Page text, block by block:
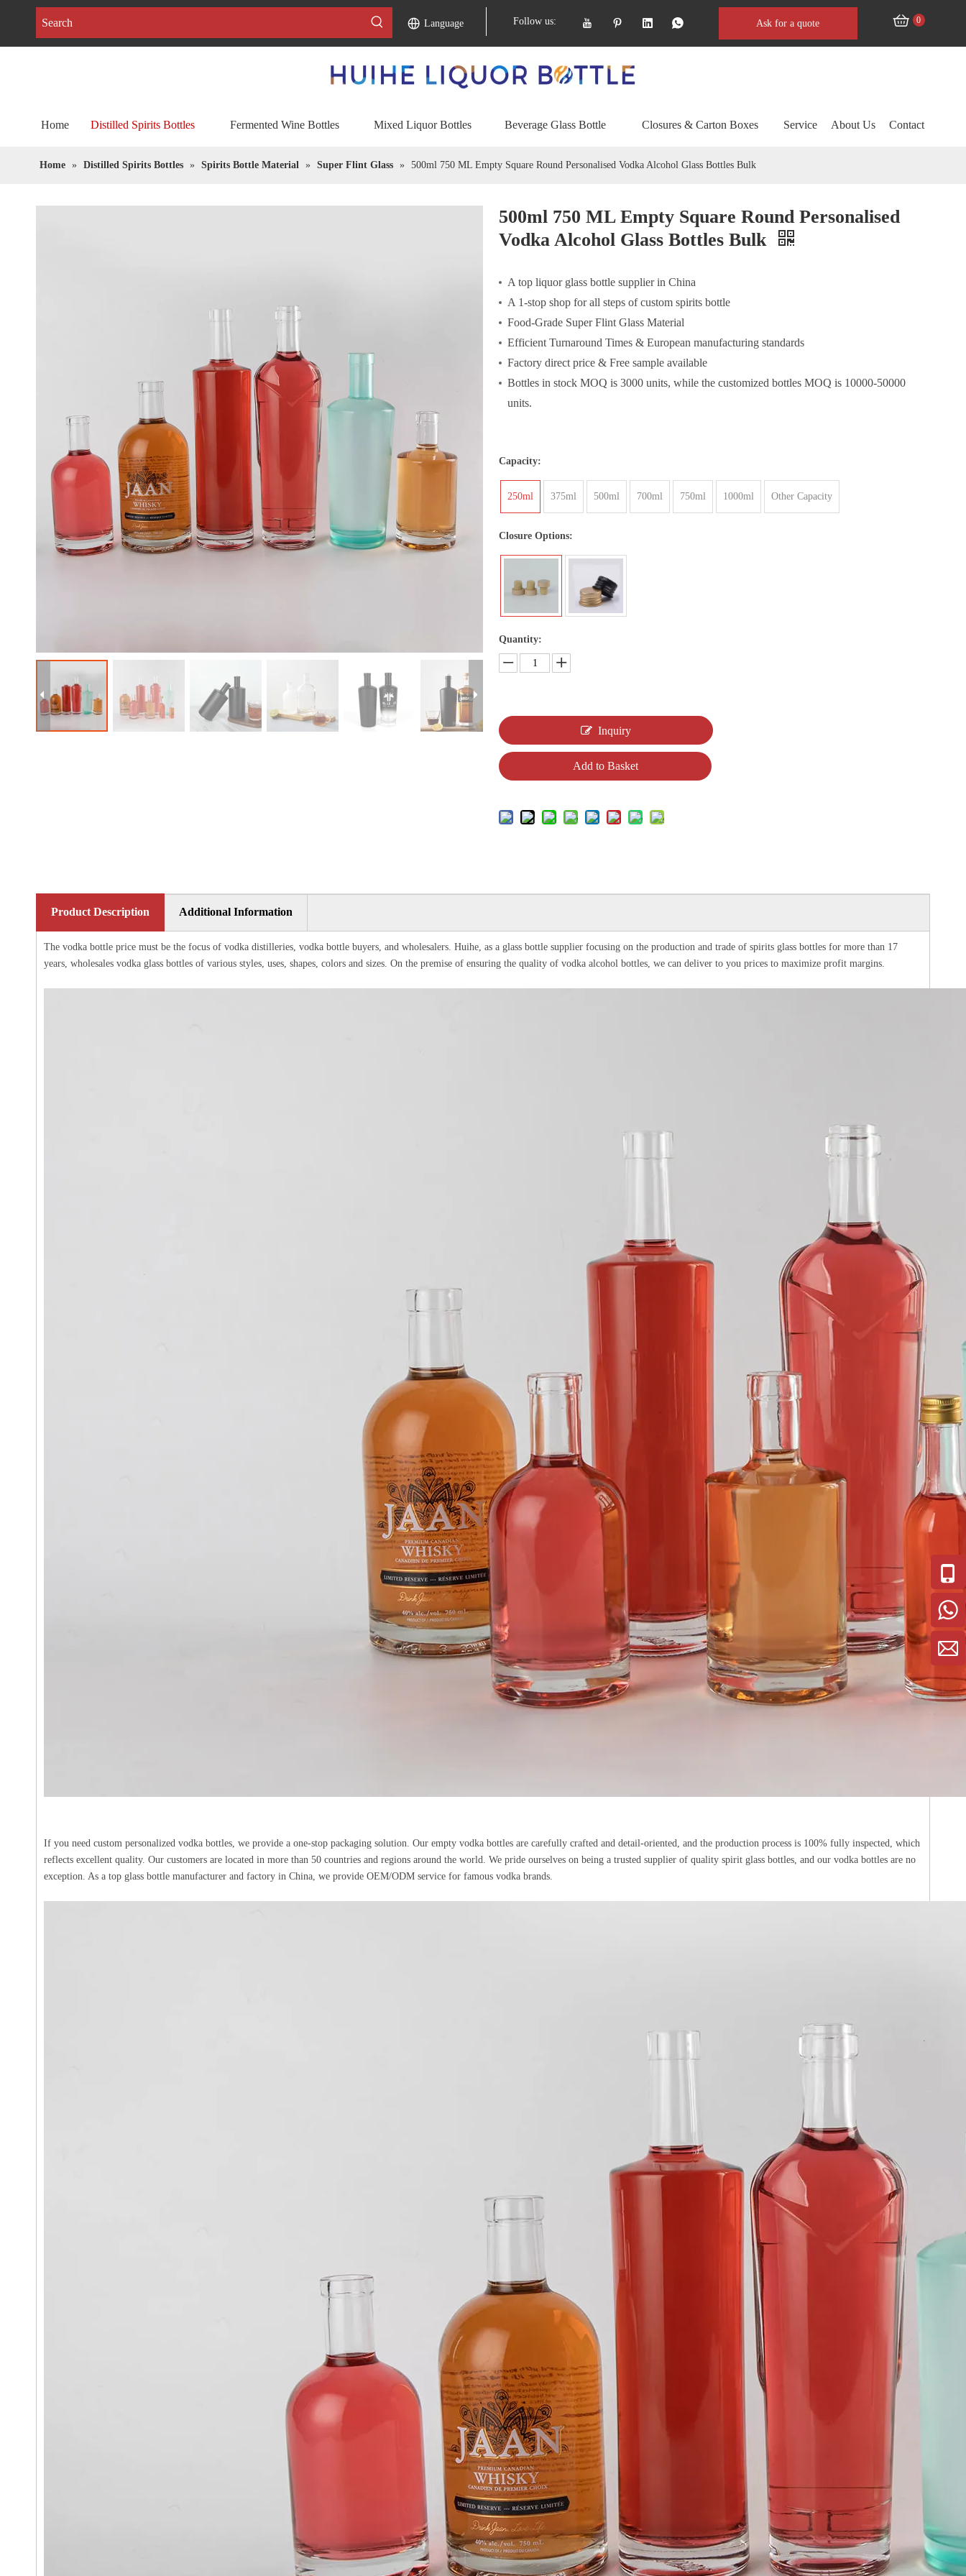
Language Follow us: Ask for a quote 0
Home Distilled Spirits Bottles Fermented Wine Bottles Mixed Liquor Bottles Beverage Glass Bottle Closures & Carton Boxes Service About Us Contact
Home » Distilled Spirits Bottles » Spirits Bottle Material » Super Flint Glass » 500ml 750 ML Empty Square Round Personalised Vodka Alcohol Glass Bottles Bulk
500ml 750 ML Empty Square Round Personalised
Vodka Alcohol Glass Bottles Bulk
A top liquor glass bottle supplier in China
A 1-stop shop for all steps of custom spirits bottle
Food-Grade Super Flint Glass Material
Efficient Turnaround Times & European manufacturing standards
Factory direct price & Free sample available
Bottles in stock MOQ is 3000 units, while the customized bottles MOQ is 10000-50000
units.
Capacity:
250ml 375ml 500ml 700ml 750ml 1000ml Other Capacity
Closure Options:
Quantity:
Inquiry
Add to Basket
Product Description Additional Information
The vodka bottle price must be the focus of vodka distilleries, vodka bottle buyers, and wholesalers. Huihe, as a glass bottle supplier focusing on the production and trade of spirits glass bottles for more than 17
years, wholesales vodka glass bottles of various styles, uses, shapes, colors and sizes. On the premise of ensuring the quality of vodka alcohol bottles, we can deliver to you prices to maximize profit margins.
If you need custom personalized vodka bottles, we provide a one-stop packaging solution. Our empty vodka bottles are carefully crafted and detail-oriented, and the production process is 100% fully inspected, which
reflects excellent quality. Our customers are located in more than 50 countries and regions around the world. We pride ourselves on being a trusted supplier of quality spirit glass bottles, and our vodka bottles are no
exception. As a top glass bottle manufacturer and factory in China, we provide OEM/ODM service for famous vodka brands.